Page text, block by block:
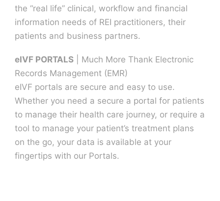
the “real life” clinical, workflow and financial
information needs of REI practitioners, their
patients and business partners.
eIVF PORTALS | Much More Thank Electronic
Records Management (EMR)
eIVF portals are secure and easy to use.
Whether you need a secure a portal for patients
to manage their health care journey, or require a
tool to manage your patient’s treatment plans
on the go, your data is available at your
fingertips with our Portals.